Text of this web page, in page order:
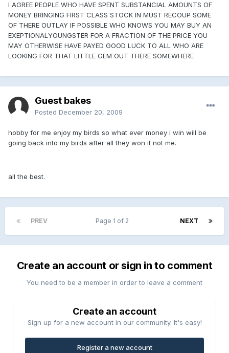
I AGREE PEOPLE WHO HAVE SPENT SUBSTANCIAL AMOUNTS OF
MONEY BRINGING FIRST CLASS STOCK IN MUST RECOUP SOME
OF THERE OUTLAY IF POSSIBLE WHO KNOWS YOU MAY BUY AN
EXEPTIONALYOUNGSTER FOR A FRACTION OF THE PRICE YOU
MAY OTHERWISE HAVE PAYED GOOD LUCK TO ALL WHO ARE
LOOKING FOR THAT LITTLE GEM OUT THERE SOMEWHERE
Guest bakes
Posted December 20, 2009
hobby for me enjoy my birds so what ever money i win will be
going back into my birds after all they won it not me.
all the best.
PREV NEXT
Page 1 of 2
Create an account or sign in to comment
You need to be a member in order to leave a comment
Create an account
Sign up for a new account in our community. It's easy!
Register a new account